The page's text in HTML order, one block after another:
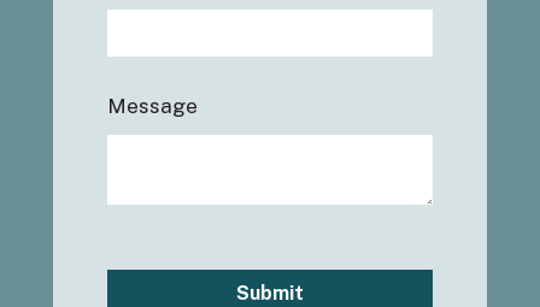
Message
Submit